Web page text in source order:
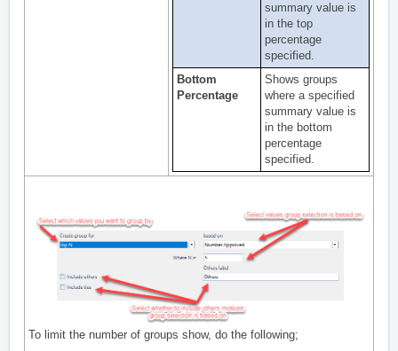
summary value is
in the top
percentage
specified.
Bottom
Percentage
Shows groups
where a specified
summary value is
in the bottom
percentage
specified.
To limit the number of groups show, do the following;